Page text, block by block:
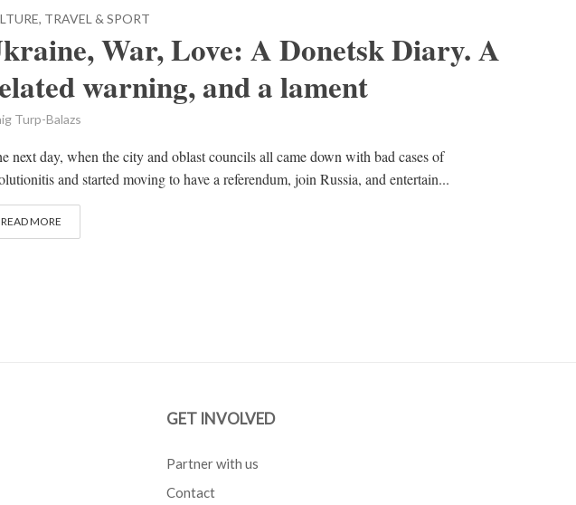
TRAVEL & SPORT
War, Love: A Donetsk Diary. A
warning, and a lament
Turp-Balazs
next day, when the city and oblast councils all came down with bad cases of
and started moving to have a referendum, join Russia, and entertain...
READ MORE
GET INVOLVED
Partner with us
Contact